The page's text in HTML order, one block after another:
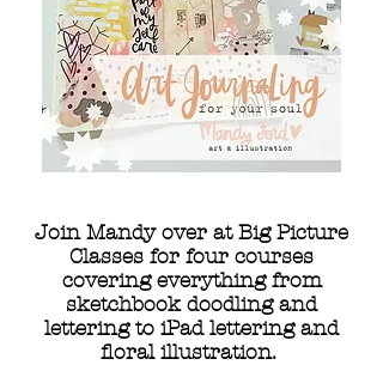
Join Mandy over at Big Picture
Classes for four courses
covering everything from
sketchbook doodling and
lettering to iPad lettering and
floral illustration.